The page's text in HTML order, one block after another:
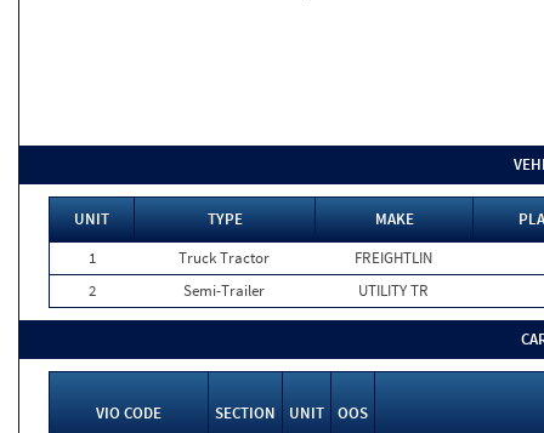
UNIT TYPE MAKE
1
Truck Tractor
FREIGHTLIN
2
Semi-Trailer UTILITY TR
VIO CODE SECTION UNIT OOS